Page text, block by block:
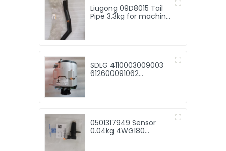
Liugong 09D8015 Tail
Pipe 3.3kg for machine
SDLG 4110003009003
612600091062
0501317949 Sensor
0.04kg 4WG180